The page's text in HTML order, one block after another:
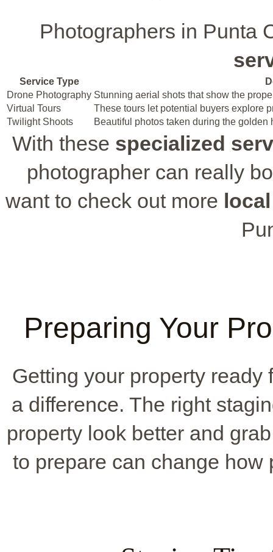
Photographers in Punta
Service Type
Drone Photography Stunning aerial shots that show the
Virtual Tours
These tours let potential buyers explore
Twilight Shoots
Beautiful photos taken during the
With these specialized
photographer can really
want to check out more
Preparing Your
Getting your property ready
a difference. The right
property look better and
to prepare can change how